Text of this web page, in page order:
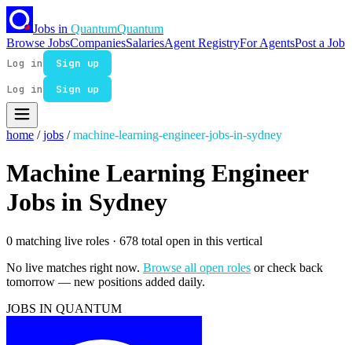
Jobs in QuantumQuantum
Browse JobsCompaniesSalariesAgent RegistryFor AgentsPost a Job
Log in
Sign up
Log in
Sign up
home / jobs / machine-learning-engineer-jobs-in-sydney
Machine Learning Engineer
Jobs in Sydney
0 matching live roles · 678 total open in this vertical
No live matches right now. Browse all open roles or check back
tomorrow — new positions added daily.
JOBS IN QUANTUM